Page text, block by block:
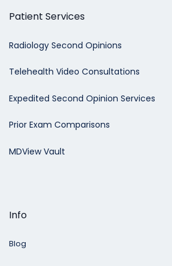
Patient Services
Radiology Second Opinions
Telehealth Video Consultations
Expedited Second Opinion Services
Prior Exam Comparisons
MDView Vault
Info
Blog